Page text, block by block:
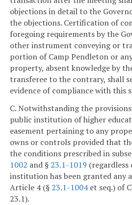
objections in detail to the
the objections. Certification of
foregoing requirements by the
other instrument conveying or
portion of Camp Pendleton or
property, absent knowledge by
transferee to the contrary, shall
evidence of compliance with this
C. Notwithstanding the
public institution of higher
easement pertaining to any
owns or controls provided that
the conditions prescribed in
1002 and § 23.1-1019
institution has been granted any
Article 4 (§ 23.1-1004et seq.) of
23.1).